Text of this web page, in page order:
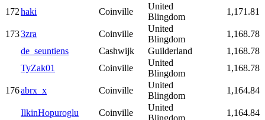
172haki Coinville
United
Blingdom
1,171.81
1733zra Coinville
United
Blingdom
1,168.78
de_seuntiens
Cashwijk Guilderland
1,168.78
TyZak01
Coinville
United
Blingdom
1,168.78
176abrx_x Coinville
United
Blingdom
1,164.84
IlkinHopuroglu Coinville
United
Blingdom
1,164.84